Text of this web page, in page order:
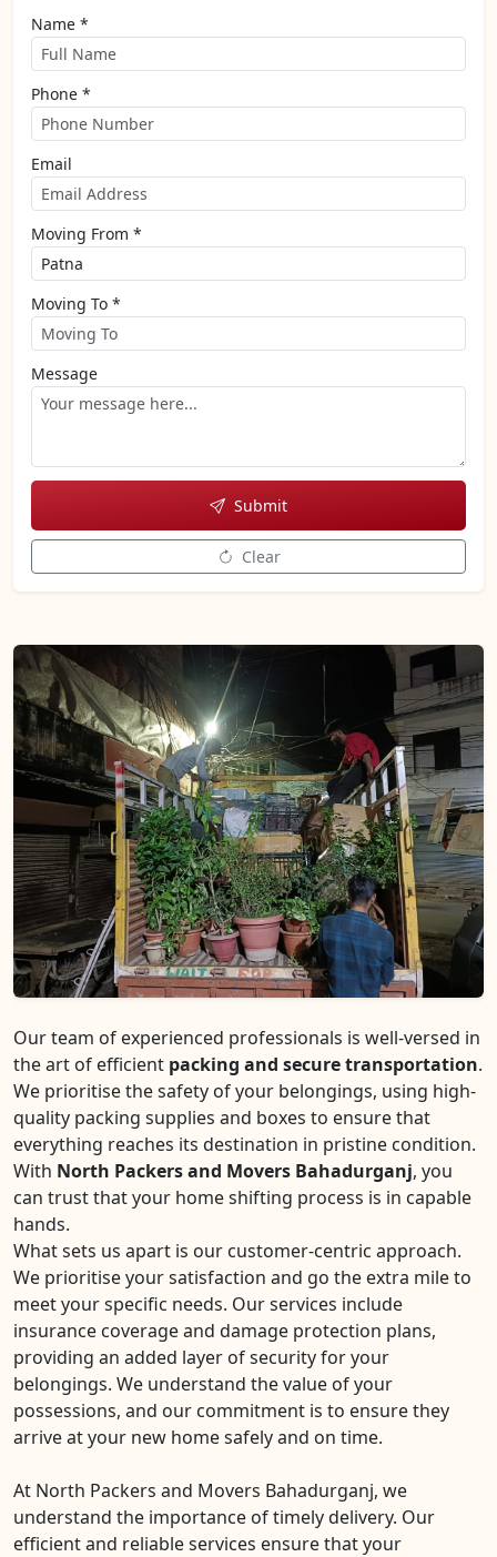
Name *
Phone *
Email
Moving From *
Moving To *
Message
Submit
Clear
Our team of experienced professionals is well-versed in
the art of efficient packing and secure transportation.
We prioritise the safety of your belongings, using high-
quality packing supplies and boxes to ensure that
everything reaches its destination in pristine condition.
With North Packers and Movers Bahadurganj, you
can trust that your home shifting process is in capable
hands.
What sets us apart is our customer-centric approach.
We prioritise your satisfaction and go the extra mile to
meet your specific needs. Our services include
insurance coverage and damage protection plans,
providing an added layer of security for your
belongings. We understand the value of your
possessions, and our commitment is to ensure they
arrive at your new home safely and on time.
At North Packers and Movers Bahadurganj, we
understand the importance of timely delivery. Our
efficient and reliable services ensure that your